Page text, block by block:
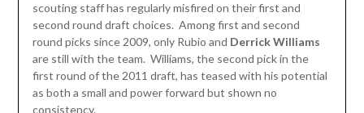
scouting staff has regularly misfired on their first and
second round draft choices. Among first and second
round picks since 2009, only Rubio and Derrick Williams
are still with the team. Williams, the second pick in the
first round of the 2011 draft, has teased with his potential
as both a small and power forward but shown no
consistency.